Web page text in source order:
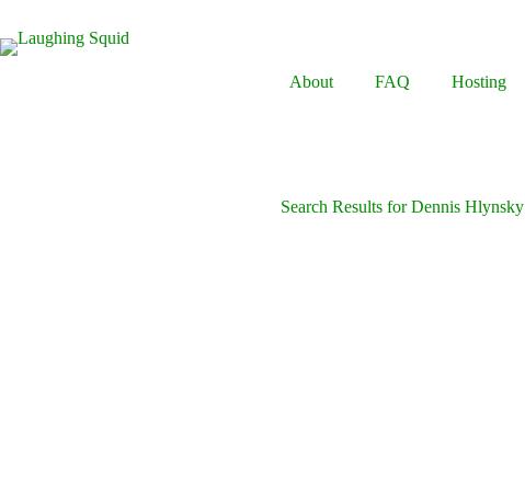
content
About
FAQ Hosting
Search Results for Dennis Hlynsky